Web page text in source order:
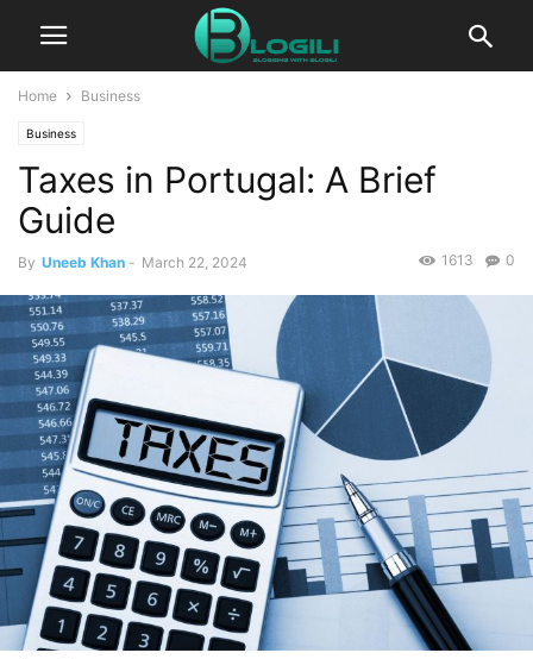
Home Business
Business
Taxes in Portugal: A Brief
Guide
By Uneeb Khan - March 22, 2024 0
1613